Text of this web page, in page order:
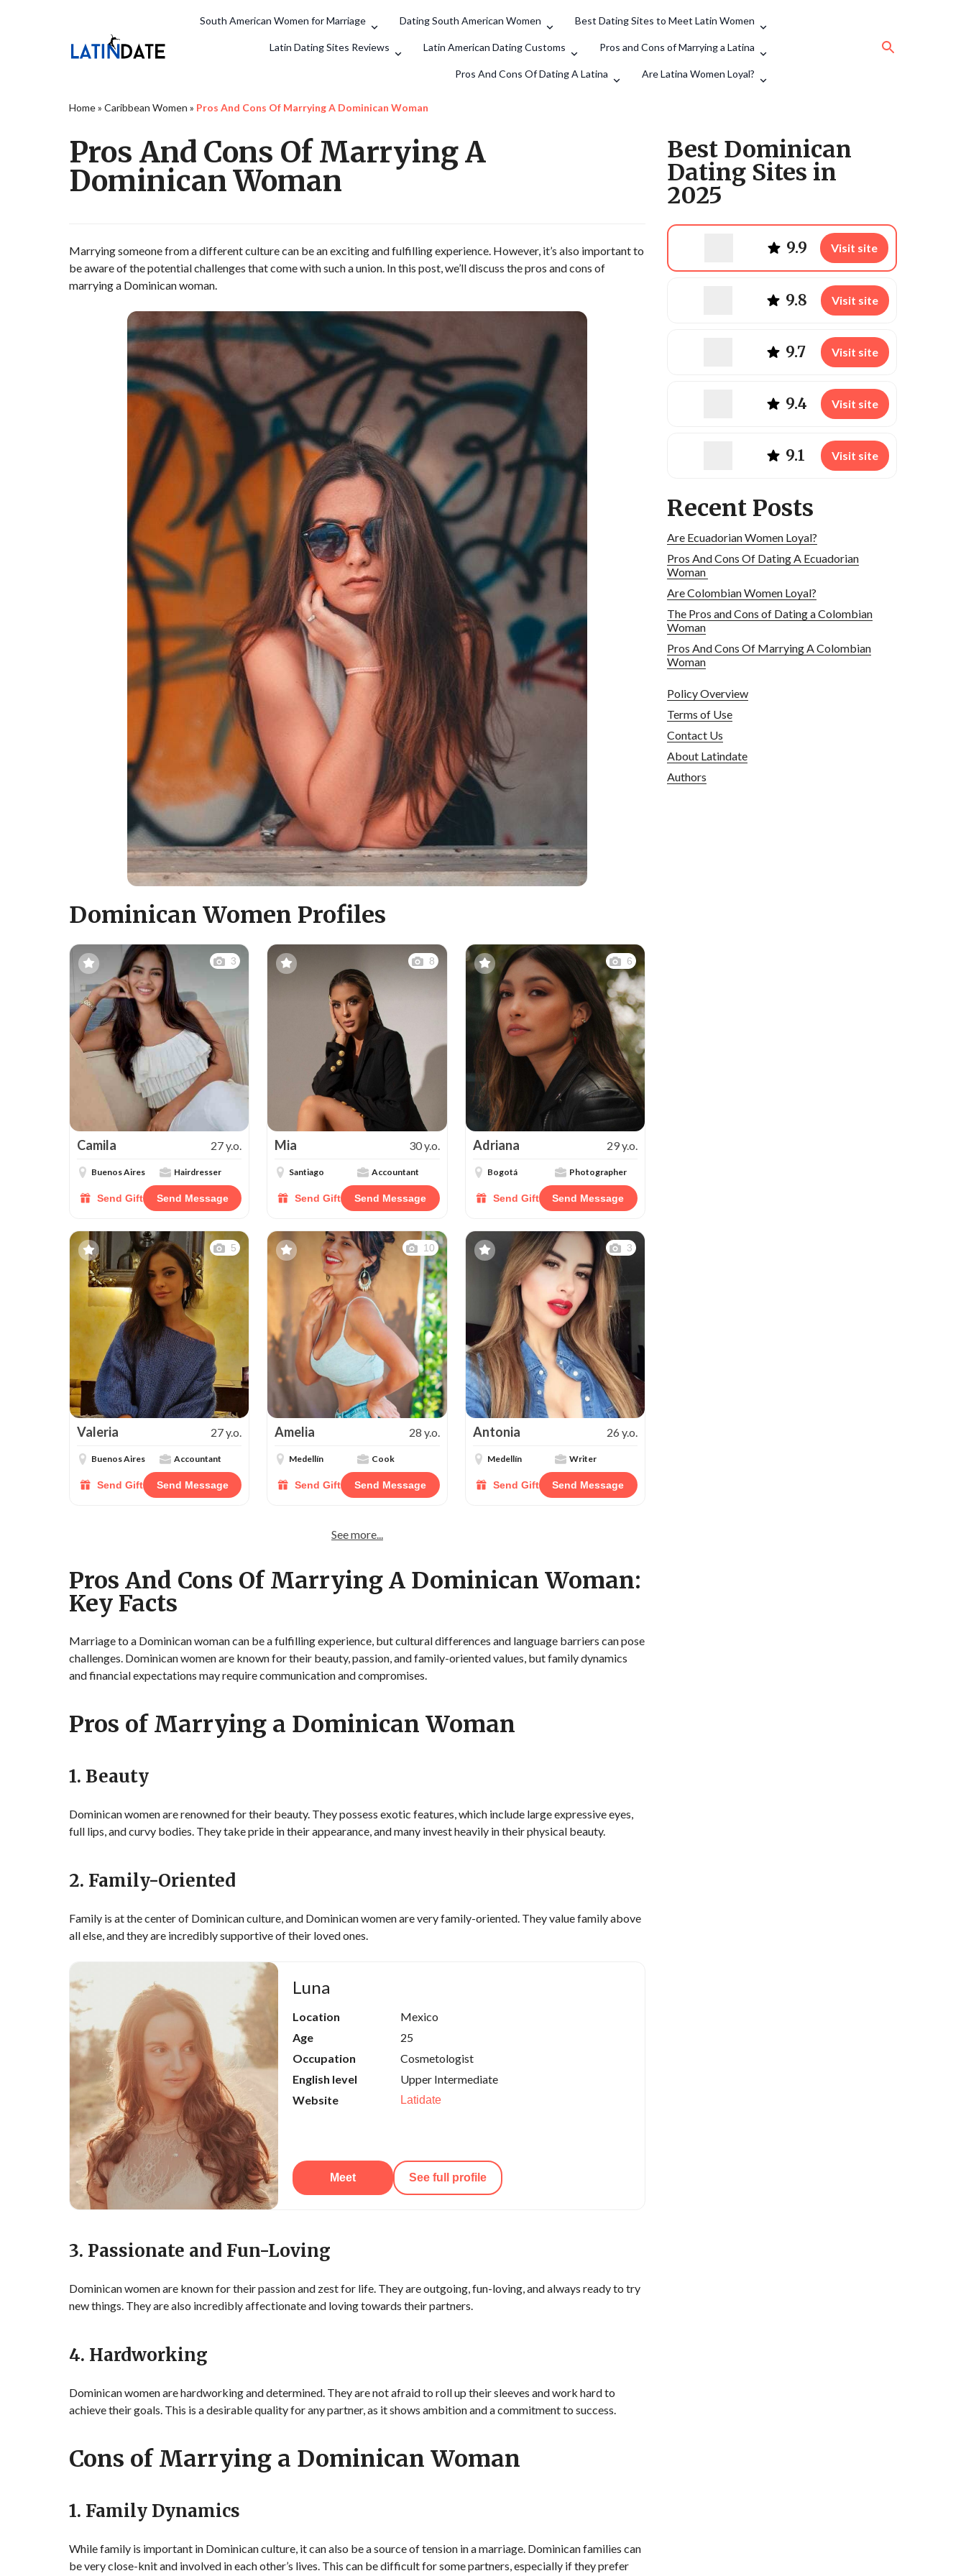
South American Women for Marriage Dating South American Women Best Dating Sites to Meet Latin Women
Latin Dating Sites Reviews Latin American Dating Customs Pros and Cons of Marrying a Latina
Pros And Cons Of Dating A Latina Are Latina Women Loyal?
Search
Home» Caribbean Women » Pros And Cons Of Marrying A Dominican Woman
Best Dominican
Dating Sites in
2025
9.9 Visit site
9.8 Visit site
9.7 Visit site
9.4 Visit site
9.1 Visit site
Recent Posts
Are Ecuadorian Women Loyal?
Pros And Cons Of Dating A Ecuadorian
Woman
Are Colombian Women Loyal?
The Pros and Cons of Dating a Colombian
Woman
Pros And Cons Of Marrying A Colombian
Woman
Policy Overview
Terms of Use
Contact Us
About Latindate
Authors
Pros And Cons Of Marrying A
Dominican Woman
Marrying someone from a different culture can be an exciting and fulfilling experience. However, it’s also important to
be aware of the potential challenges that come with such a union. In this post, we’ll discuss the pros and cons of
marrying a Dominican woman.
Dominican Women Profiles
3
Camila 27 y.o.
Buenos Aires Hairdresser
Send Gift Send Message
8
Mia 30 y.o.
Santiago Accountant
Send Gift Send Message
6
Adriana 29 y.o.
Bogotá Photographer
Send Gift Send Message
5
Valeria 27 y.o.
Buenos Aires Accountant
Send Gift Send Message
10
Amelia 28 y.o.
Medellín Cook
Send Gift Send Message
3
Antonia 26 y.o.
Medellín Writer
Send Gift Send Message
See more...
Pros And Cons Of Marrying A Dominican Woman:
Key Facts
Marriage to a Dominican woman can be a fulfilling experience, but cultural differences and language barriers can pose
challenges. Dominican women are known for their beauty, passion, and family-oriented values, but family dynamics
and financial expectations may require communication and compromises.
Pros of Marrying a Dominican Woman
1. Beauty
Dominican women are renowned for their beauty. They possess exotic features, which include large expressive eyes,
full lips, and curvy bodies. They take pride in their appearance, and many invest heavily in their physical beauty.
2. Family-Oriented
Family is at the center of Dominican culture, and Dominican women are very family-oriented. They value family above
all else, and they are incredibly supportive of their loved ones.
Luna
Location
Mexico
Age
25
Occupation
Cosmetologist
English level
Upper Intermediate
Website
Latidate
Meet See full profile
3. Passionate and Fun-Loving
Dominican women are known for their passion and zest for life. They are outgoing, fun-loving, and always ready to try
new things. They are also incredibly affectionate and loving towards their partners.
4. Hardworking
Dominican women are hardworking and determined. They are not afraid to roll up their sleeves and work hard to
achieve their goals. This is a desirable quality for any partner, as it shows ambition and a commitment to success.
Cons of Marrying a Dominican Woman
1. Family Dynamics
While family is important in Dominican culture, it can also be a source of tension in a marriage. Dominican families can
be very close-knit and involved in each other’s lives. This can be difficult for some partners, especially if they prefer